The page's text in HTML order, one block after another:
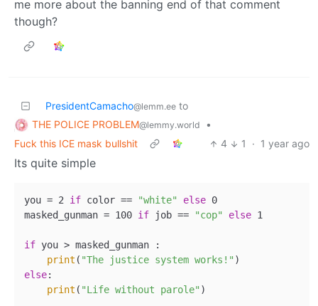
me more about the banning end of that comment
though?
PresidentCamacho@lemm.ee to
THE POLICE PROBLEM@lemmy.world
•
Fuck this ICE mask bullshit
4 1 · 1 year ago
Its quite simple
you = 2 if color == "white" else 0
masked_gunman = 100 if job == "cop" else 1
if you > masked_gunman :
print ( "The justice system works!"
else:
print ( "Life without parole"